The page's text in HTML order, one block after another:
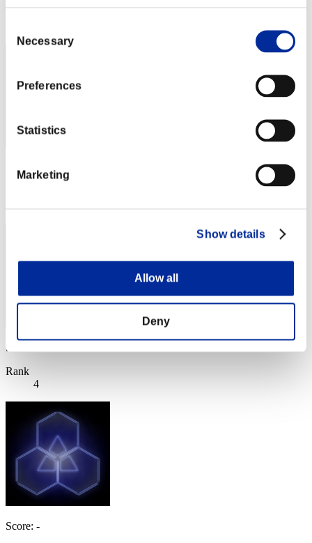
Selection
Necessary
Preferences
Statistics
Marketing
Show details
Allow all
Deny
Score: -
Score: -
Rank
4
Score: -